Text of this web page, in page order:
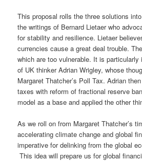
This proposal rolls the three solutions
the writings of Bernard Lietaer who
for stability and resilience. Lietaer
currencies cause a great deal trouble.
which are too vulnerable. It is particularly
of UK thinker Adrian Wrigley, whose
Margaret Thatcher’s Poll Tax. Adrian
taxes with reform of fractional reserve
model as a base and applied the other
As we roll on from Margaret Thatcher’s
accelerating climate change and global
imperative for delinking from the global
This idea will prepare us for global